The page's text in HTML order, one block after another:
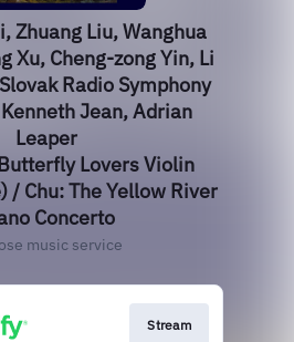
Zhuang Liu, Wanghua
Xu, Cheng-zong Yin, Li
Radio Symphony
Jean, Adrian
Leaper
Lovers Violin
/ Chu: The Yellow River
Concerto
music service
Stream